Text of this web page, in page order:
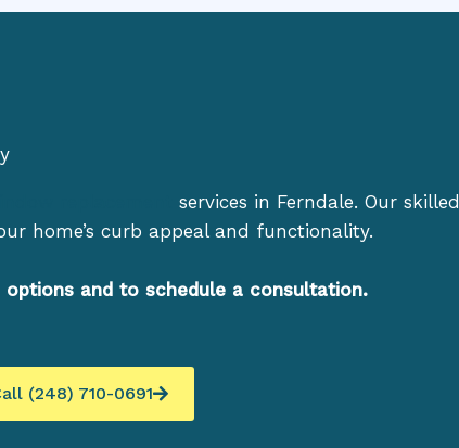
services in Ferndale. Our skilled
home’s curb appeal and functionality.
and to schedule a consultation.
(248) 710-0691